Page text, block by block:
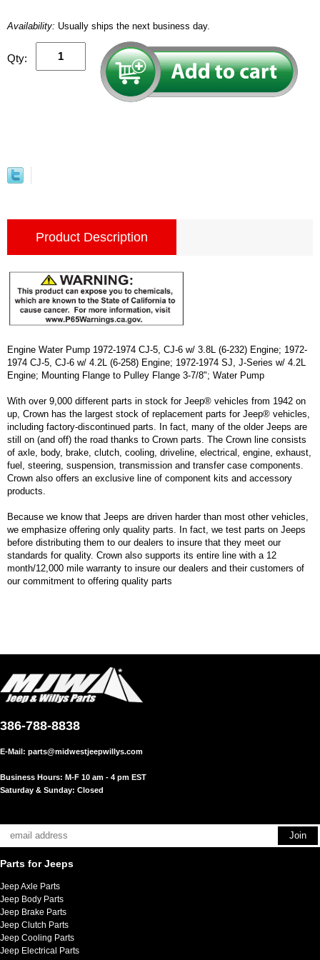
Availability: Usually ships the next business day.
Qty:
Product Description
Engine Water Pump 1972-1974 CJ-5, CJ-6 w/ 3.8L (6-232) Engine; 1972-
1974 CJ-5, CJ-6 w/ 4.2L (6-258) Engine; 1972-1974 SJ, J-Series w/ 4.2L
Engine; Mounting Flange to Pulley Flange 3-7/8"; Water Pump
With over 9,000 different parts in stock for Jeep® vehicles from 1942 on
up, Crown has the largest stock of replacement parts for Jeep® vehicles,
including factory-discontinued parts. In fact, many of the older Jeeps are
still on (and off) the road thanks to Crown parts. The Crown line consists
of axle, body, brake, clutch, cooling, driveline, electrical, engine, exhaust,
fuel, steering, suspension, transmission and transfer case components.
Crown also offers an exclusive line of component kits and accessory
products.
Because we know that Jeeps are driven harder than most other vehicles,
we emphasize offering only quality parts. In fact, we test parts on Jeeps
before distributing them to our dealers to insure that they meet our
standards for quality. Crown also supports its entire line with a 12
month/12,000 mile warranty to insure our dealers and their customers of
our commitment to offering quality parts
386-788-8838
E-Mail: parts@midwestjeepwillys.com
Business Hours: M-F 10 am - 4 pm EST
Saturday & Sunday: Closed
Parts for Jeeps
Jeep Axle Parts
Jeep Body Parts
Jeep Brake Parts
Jeep Clutch Parts
Jeep Cooling Parts
Jeep Electrical Parts